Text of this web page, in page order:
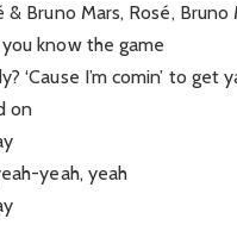
& Bruno Mars, Rosé, Bruno
know the game
‘Cause I’m comin’ to get
on
yeah, yeah